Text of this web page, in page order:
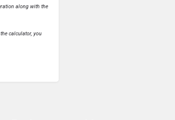
along with the
calculator, you